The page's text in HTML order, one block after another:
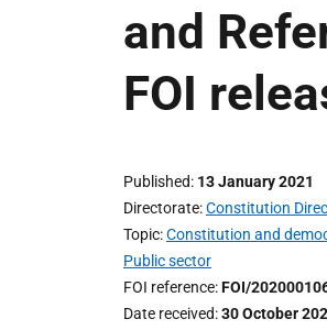
and
FOI
Published 13 January 2021
Directorate Constitution
Topic Constitution and
Public sector
FOI reference FOI/
Date received 30 October